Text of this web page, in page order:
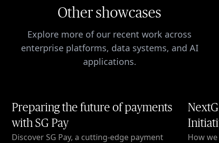
Other showcases
Explore more of our recent work across
enterprise platforms, data systems, and AI
applications.
Preparing the future of payments
with SG Pay
Discover SG Pay, a cutting-edge payment
How